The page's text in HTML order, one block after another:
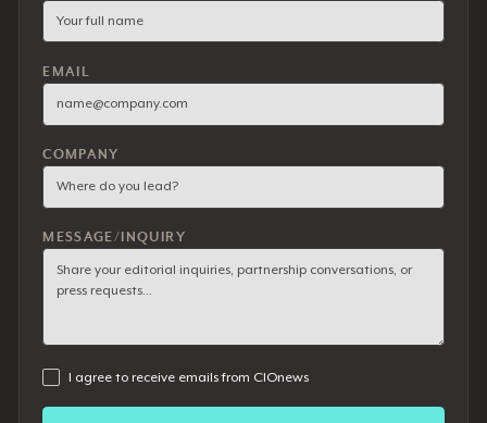
EMAIL
COMPANY
MESSAGE/INQUIRY
I agree to receive emails from CIOnews